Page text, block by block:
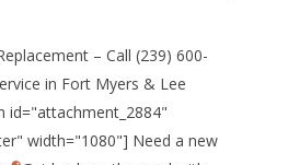
– Call (239) 600-
in Fort Myers & Lee
id="attachment_2884"
width="1080"] Need a new